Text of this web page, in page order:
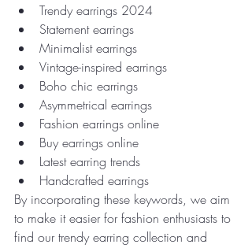
Trendy earrings 2024
Statement earrings
Minimalist earrings
Vintage-inspired earrings
Boho chic earrings
Asymmetrical earrings
Fashion earrings online
Buy earrings online
Latest earring trends
Handcrafted earrings
By incorporating these keywords, we aim
to make it easier for fashion enthusiasts to
find our trendy earring collection and